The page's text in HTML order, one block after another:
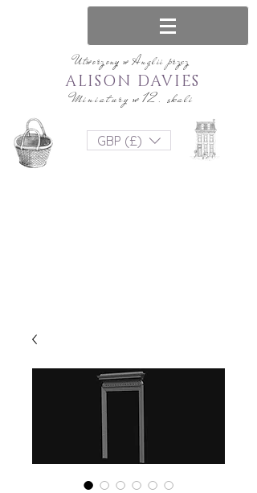
Utworzony w Anglii przez
Miniatury w 12. skali
ALISON DAVIES
GBP (£)